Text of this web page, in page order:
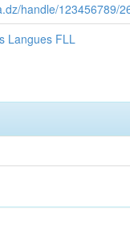
handle/123456789/
Langues FLL